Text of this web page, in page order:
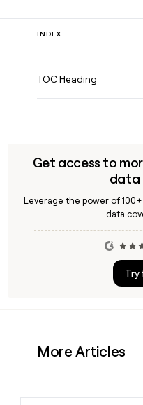
INDEX
TOC Heading
Get access to
data
Leverage the power of
data
Try
More Articles